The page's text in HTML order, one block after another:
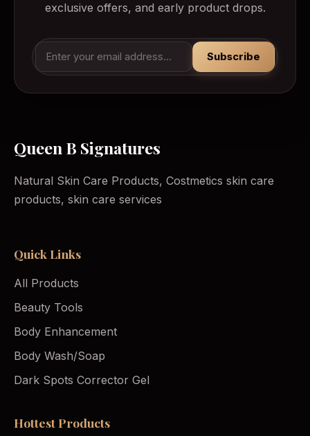
exclusive offers, and early product drops.
Subscribe
Queen B Signatures
Natural Skin Care Products, Costmetics skin care
products, skin care services
Quick Links
All Products
Beauty Tools
Body Enhancement
Body Wash/Soap
Dark Spots Corrector Gel
Hottest Products